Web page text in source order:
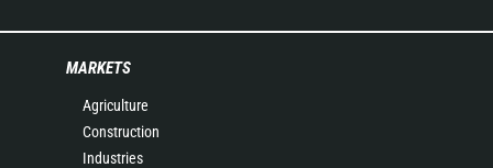
MARKETS
Agriculture
Construction
Industries